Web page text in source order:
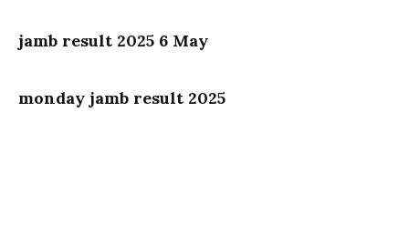
jamb result 2025 6 May
monday jamb result 2025